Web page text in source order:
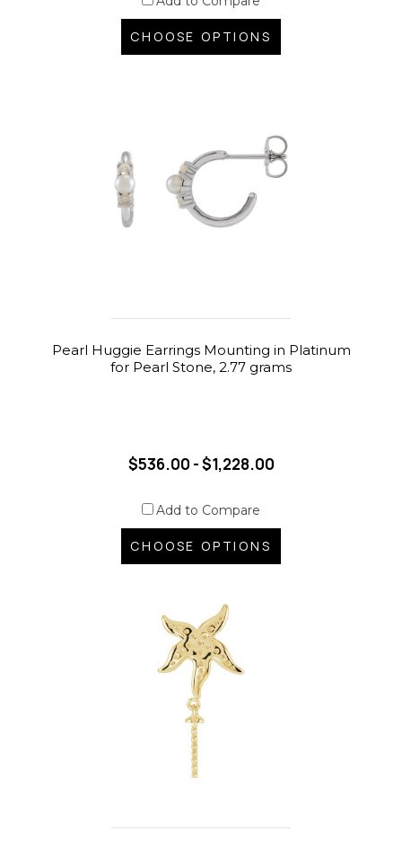
CHOOSE OPTIONS
Pearl Huggie Earrings Mounting in Platinum
for Pearl Stone, 2.77 grams
$536.00 - $1,228.00
Add to Compare
CHOOSE OPTIONS